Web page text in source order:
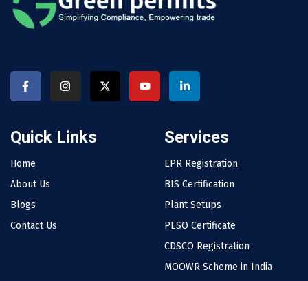
Quick Links
Home
About Us
Blogs
Contact Us
Services
EPR Registration
BIS Certification
Plant Setups
PESO Certificate
CDSCO Registration
MOOWR Scheme in India